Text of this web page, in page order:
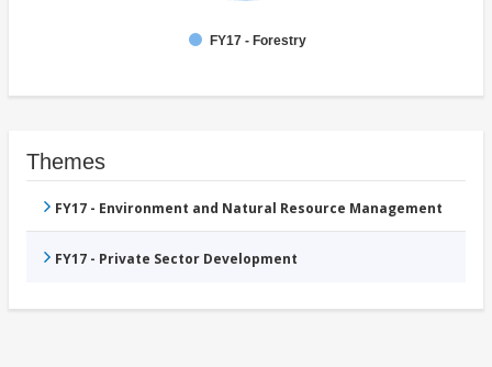
FY17 - Forestry
Themes
FY17 - Environment and Natural Resource Management
FY17 - Private Sector Development